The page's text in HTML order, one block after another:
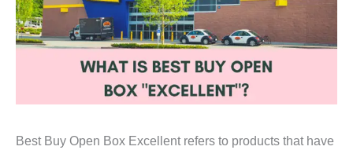
Best Buy Open Box Excellent refers to products that have